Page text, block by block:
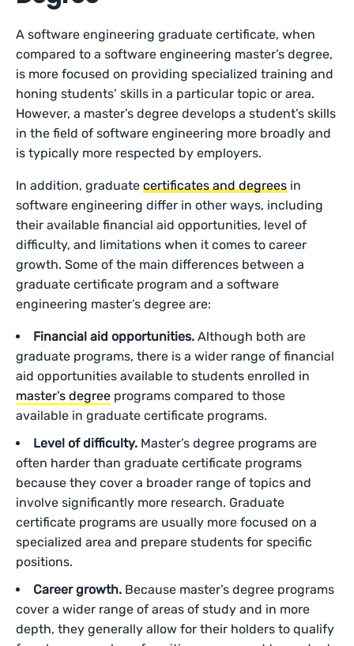
A software engineering graduate certificate, when
compared to a software engineering master’s degree,
is more focused on providing specialized training and
honing students’ skills in a particular topic or area.
However, a master’s degree develops a student’s skills
in the field of software engineering more broadly and
is typically more respected by employers.
In addition, graduatecertificates and degrees in
software engineering differ in other ways, including
their available financial aid opportunities, level of
difficulty, and limitations when it comes to career
growth. Some of the main differences between a
graduate certificate program and a software
engineering master’s degree are:
Financial aid opportunities. Although both are
graduate programs, there is a wider range of financial
aid opportunities available to students enrolled in
master’s degree programs compared to those
available in graduate certificate programs.
Level of difficulty. Master’s degree programs are
often harder than graduate certificate programs
because they cover a broader range of topics and
involve significantly more research. Graduate
certificate programs are usually more focused on a
specialized area and prepare students for specific
positions.
Career growth. Because master’s degree programs
cover a wider range of areas of study and in more
depth, they generally allow for their holders to qualify